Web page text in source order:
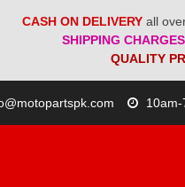
CASH ON DELIVERY all
SHIPPING CHARGES
QUALITY
10am-